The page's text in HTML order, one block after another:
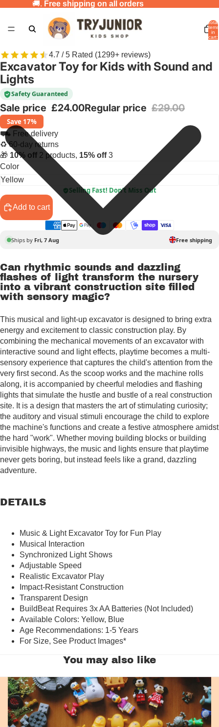
🚚. Free shipping on all orders
Total
items
in
cart:
4.7 / 5 Rated (1299+ reviews)
Excavator Toy for Kids with Sound and
Lights
Safety Guaranteed
Sale price £24.00Regular price £29.00
Save 17%
⛟ Free delivery
♻ 60-day returns
🎁 10% off 2 products, 15% off3
Color
Selling Fast! Don’t Miss Out
Add to cart
Ships by Fri, 7 Aug Free shipping
Can rhythmic sounds and dazzling
flashes of light transform the nursery
into a vibrant construction site filled
with sensory magic?
This musical and light-up excavator is designed to bring extra
energy and excitement to classic construction play. By
combining the mechanical movements of an excavator with
interactive sound and light effects, playtime becomes a multi-
sensory experience that captures the child's attention from the
very first second. As the scoop works and the machine rolls
along, it is accompanied by cheerful melodies and flashing
lights that simulate the hustle and bustle of a real construction
site. It is a design that masters the art of stimulating curiosity;
the auditory and visual stimuli encourage the child to explore
the machine's functions and create a festive atmosphere amidst
the hard "work". Whether moving building blocks or building
invisible highways, the music and lights ensure that playtime
never gets boring, but instead feels like a grand, dazzling
adventure.
DETAILS
Music & Light Excavator Toy for Fun Play
Musical Interaction
Synchronized Light Shows
Adjustable Speed
Realistic Excavator Play
Impact-Resistant Construction
Transparent Design
BuildBeat Requires 3x AA Batteries (Not Included)
Available Colors: Yellow, Blue
Age Recommendations: 1-5 Years
For Size, See Product Images*
You may also like